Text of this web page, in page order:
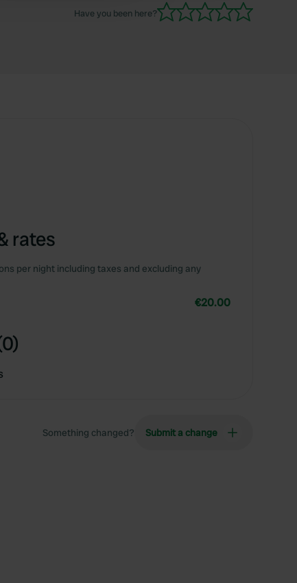
Have you been here?
rates
per night including taxes and excluding any
€20.00
Something changed? Submit a change